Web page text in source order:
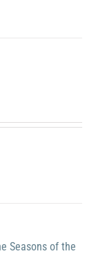
Seasons of the